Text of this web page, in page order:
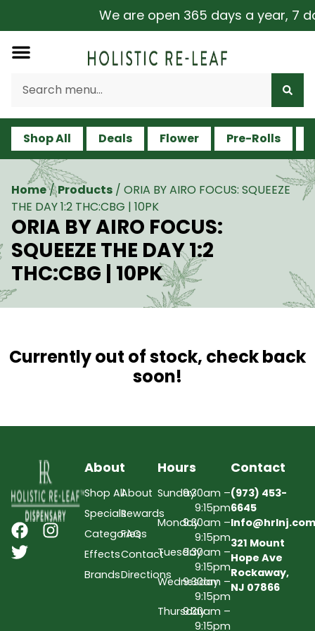
We are open 365 days a year, 7
Shop All Deals Flower Pre-Rolls
Home/Products / ORIA BY AIRO FOCUS: SQUEEZE
THE DAY 1:2 THC:CBG | 10PK
ORIA BY AIRO FOCUS:
SQUEEZE THE DAY 1:2
THC:CBG | 10PK
Currently out of stock, check back
soon!
About
Shop All
Specials
Categories
Effects
Brands
About
Rewards
FAQs
Contact
Directions
Hours
Sunday9:30am –
9:15pm
Monday9:30am –
9:15pm
Tuesday9:30am –
9:15pm
Wednesday
9:30am –
9:15pm
Thursday9:30am –
9:15pm
Contact
(973) 453-
6645
Info@hrlnj.com
321 Mount
Hope Ave
Rockaway,
NJ 07866